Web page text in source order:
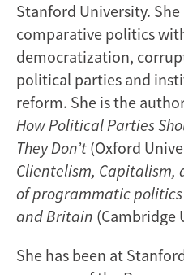
Stanford University. She
comparative politics
democratization,
political parties and
reform. She is the
How Political Parties
They Don’t (Oxford
Clientelism, Capitalism,
of programmatic
and Britain (Cambridge
She has been at